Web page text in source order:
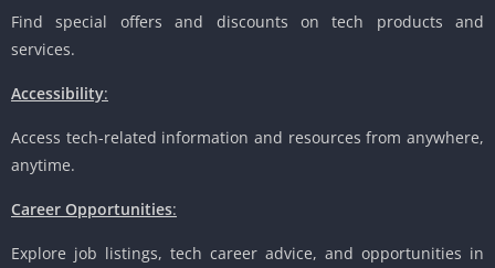
Find special offers and discounts on tech products and
services.
Accessibility:
Access tech-related information and resources from anywhere,
anytime.
Career Opportunities:
Explore job listings, tech career advice, and opportunities in